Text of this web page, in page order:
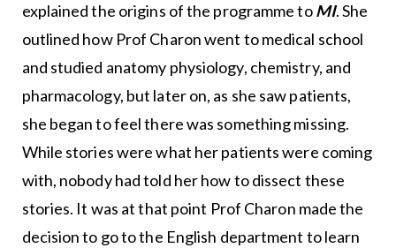
explained the origins of the programme toMI. She
outlined how Prof Charon went to medical school
and studied anatomy physiology, chemistry, and
pharmacology, but later on, as she saw patients,
she began to feel there was something missing.
While stories were what her patients were coming
with, nobody had told her how to dissect these
stories. It was at that point Prof Charon made the
decision to go to the English department to learn